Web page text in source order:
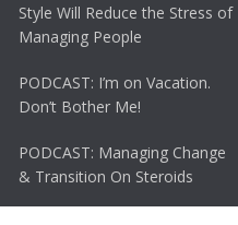
Style Will Reduce the Stress of
Managing People
PODCAST: I’m on Vacation.
Don’t Bother Me!
PODCAST: Managing Change
& Transition On Steroids